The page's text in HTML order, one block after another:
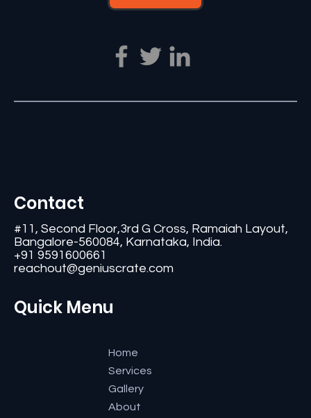
Contact
#11, Second Floor,3rd G Cross, Ramaiah Layout,
Bangalore-560084, Karnataka, India.
+91 9591600661
reachout@geniuscrate.com
Quick Menu
Home
Services
Gallery
About